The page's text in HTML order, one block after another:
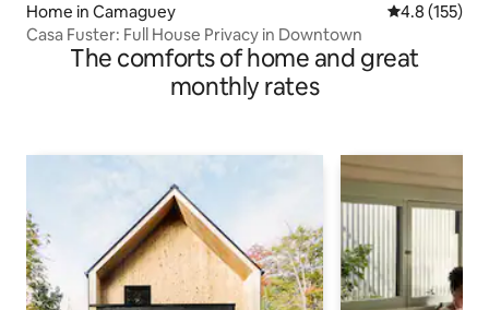
Home in Camaguey 4.8 out of 5
4.8 (155)
Casa Fuster: Full House Privacy in Downtown
The comforts of home and great
monthly rates